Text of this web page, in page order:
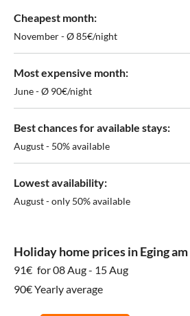
Cheapest month:
November - Ø 85€/night
Most expensive month:
June - Ø 90€/night
Best chances for available stays:
August - 50% available
Lowest availability:
August - only 50% available
Holiday home prices in Eging am
91€ for 08 Aug - 15 Aug
90€ Yearly average